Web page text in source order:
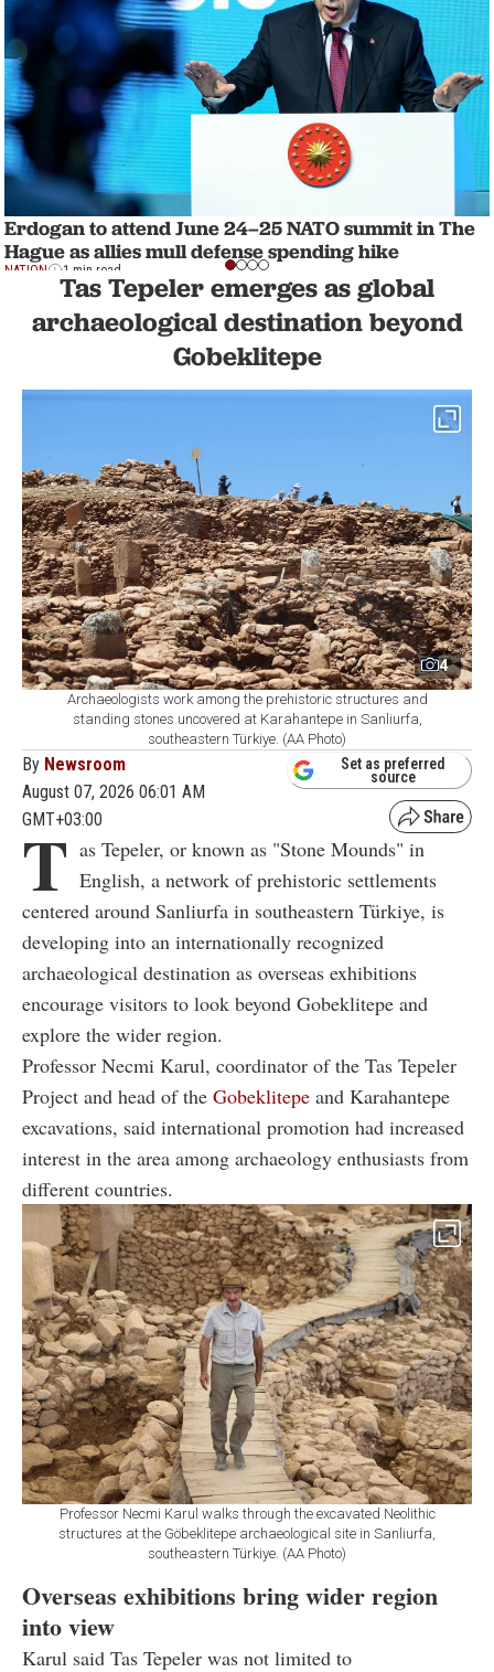
Erdogan to attend June 24–25 NATO summit in The
Hague as allies mull defense spending hike
NATION 1 min read
Tas Tepeler emerges as global
archaeological destination beyond
Gobeklitepe
4
Archaeologists work among the prehistoric structures and
standing stones uncovered at Karahantepe in Sanliurfa,
southeastern Türkiye. (AA Photo)
By Newsroom
August 07, 2026 06:01 AM
GMT+03:00
Set as preferred
source
T as Tepeler, or known as "Stone Mounds" in
English, a network of prehistoric settlements
centered around Sanliurfa in southeastern Türkiye, is
developing into an internationally recognized
archaeological destination as overseas exhibitions
encourage visitors to look beyond Gobeklitepe and
explore the wider region.
Professor Necmi Karul, coordinator of the Tas Tepeler
Project and head of the Gobeklitepe and Karahantepe
excavations, said international promotion had increased
interest in the area among archaeology enthusiasts from
different countries.
Professor Necmi Karul walks through the excavated Neolithic
structures at the Göbeklitepe archaeological site in Sanliurfa,
southeastern Türkiye. (AA Photo)
Overseas exhibitions bring wider region
into view
Karul said Tas Tepeler was not limited to